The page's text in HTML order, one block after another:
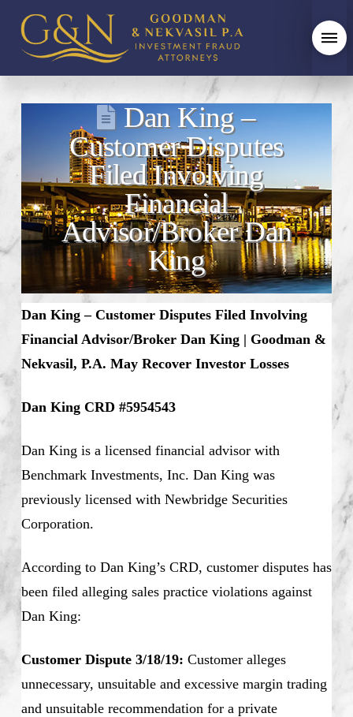
Dan King –
Customer Disputes
Filed Involving
Financial
Advisor/Broker Dan
King
Dan King– Customer Disputes Filed Involving
Financial Advisor/Broker Dan King | Goodman &
Nekvasil, P.A. May Recover Investor Losses
Dan King CRD #5954543
Dan King is a licensed financial advisor with
Benchmark Investments, Inc. Dan King was
previously licensed with Newbridge Securities
Corporation.
According to Dan King’s CRD, customer disputes has
been filed alleging sales practice violations against
Dan King:
Customer Dispute 3/18/19: Customer alleges
unnecessary, unsuitable and excessive margin trading
and unsuitable recommendation for a private